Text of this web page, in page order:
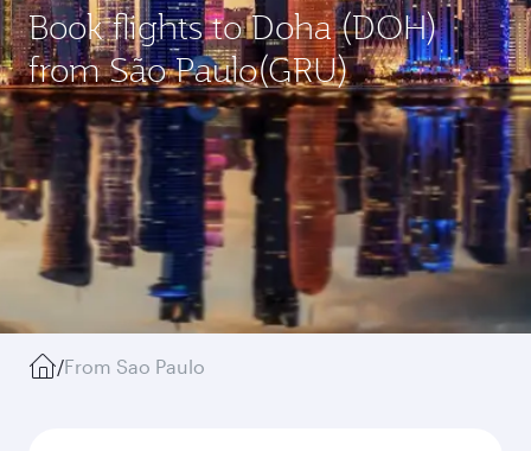
Book flights to Doha (DOH)
from São Paulo(GRU)
/From Sao Paulo